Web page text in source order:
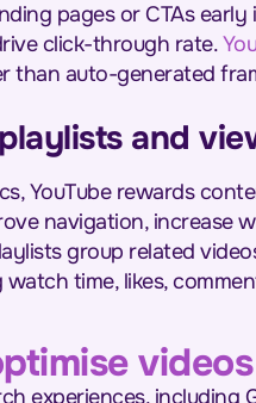
pages or CTAs early
click-through rate.
than auto-generated
and
YouTube rewards
navigation, increase
group related
watch time, likes,
experiences, including